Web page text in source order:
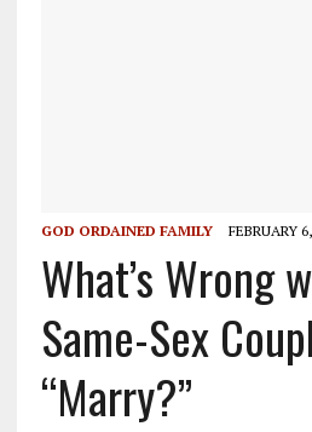
GOD ORDAINED FAMILY FEBRUARY
What’s Wrong
Same-Sex
“Marry?”